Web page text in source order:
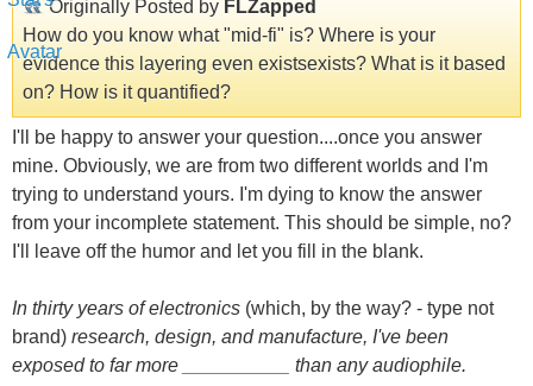
Originally Posted by FLZapped
How do you know what "mid-fi" is? Where is your
evidence this layering even existsexists? What is it based
on? How is it quantified?
I'll be happy to answer your question....once you answer
mine. Obviously, we are from two different worlds and I'm
trying to understand yours. I'm dying to know the answer
from your incomplete statement. This should be simple, no?
I'll leave off the humor and let you fill in the blank.
In thirty years of electronics (which, by the way? - type not
brand) research, design, and manufacture, I've been
exposed to far more __________ than any audiophile.